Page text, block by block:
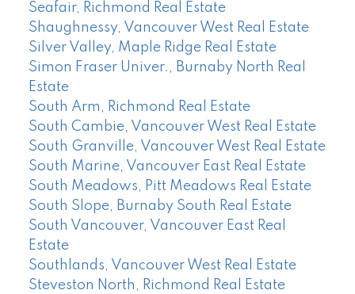
Seafair, Richmond Real Estate
Shaughnessy, Vancouver West Real Estate
Silver Valley, Maple Ridge Real Estate
Simon Fraser Univer., Burnaby North Real
Estate
South Arm, Richmond Real Estate
South Cambie, Vancouver West Real Estate
South Granville, Vancouver West Real Estate
South Marine, Vancouver East Real Estate
South Meadows, Pitt Meadows Real Estate
South Slope, Burnaby South Real Estate
South Vancouver, Vancouver East Real
Estate
Southlands, Vancouver West Real Estate
Steveston North, Richmond Real Estate